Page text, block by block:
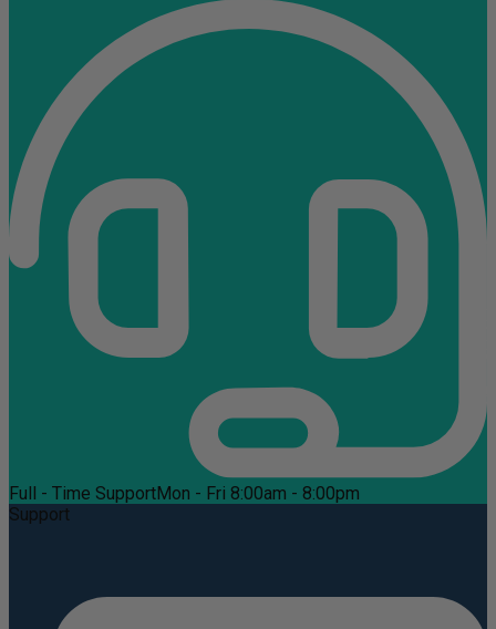
Full - Time SupportMon - Fri 8:00am - 8:00pm
Support